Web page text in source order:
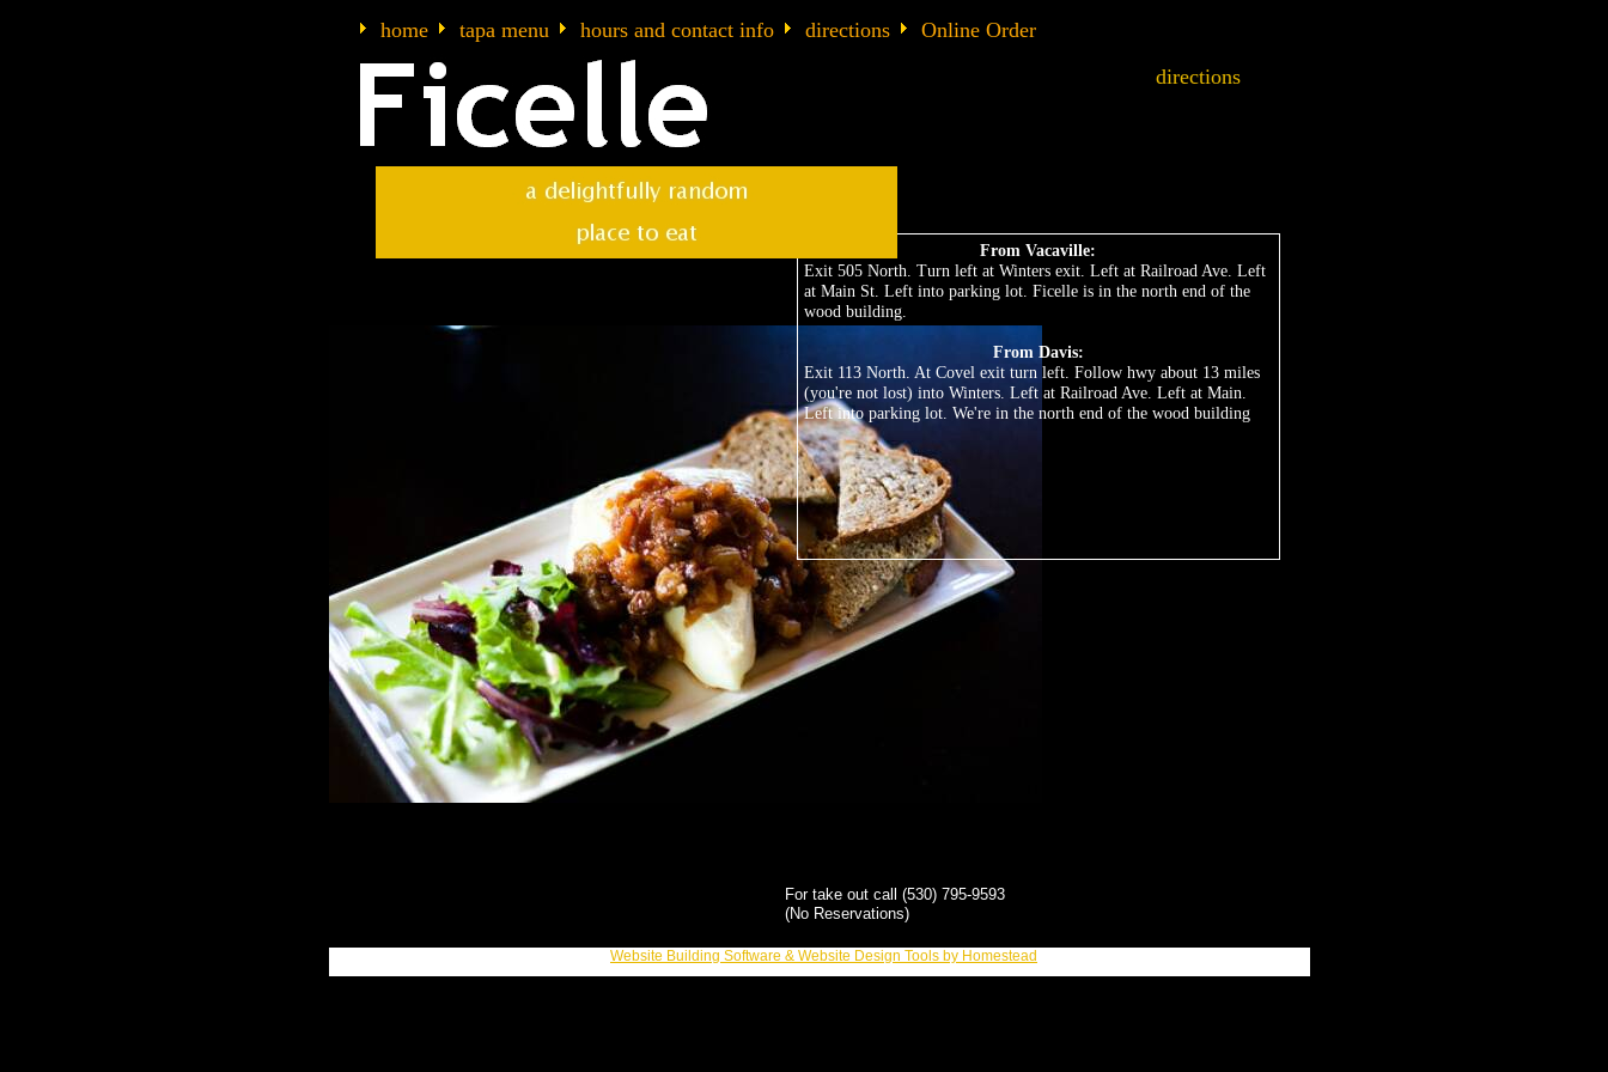
From Vacaville:
Exit 505 North. Turn left at Winters exit. Left at Railroad Ave. Left
at Main St. Left into parking lot. Ficelle is in the north end of the
wood building.
From Davis:
Exit 113 North. At Covel exit turn left. Follow hwy about 13 miles
(you're not lost) into Winters. Left at Railroad Ave. Left at Main.
Left into parking lot. We're in the north end of the wood building
directions
home tapa menu hours and contact info directions Online Order
For take out call (530) 795-9593
(No Reservations)
Website Building Software & Website Design Tools by Homestead